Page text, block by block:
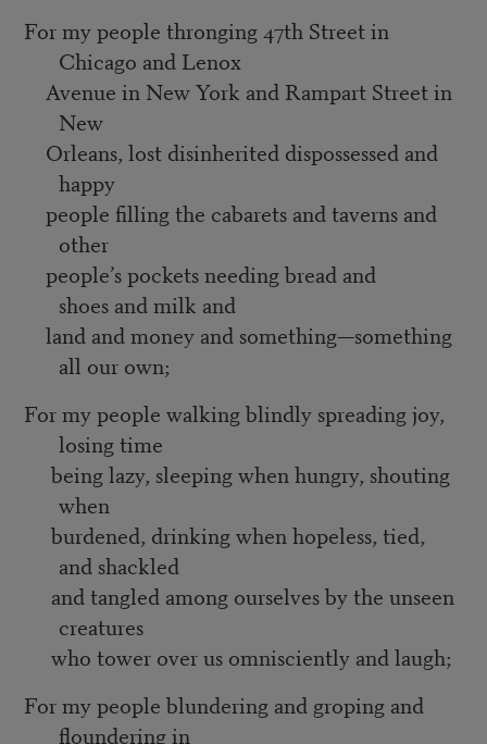
For my people thronging 47th Street in
Chicago and Lenox
Avenue in New York and Rampart Street in
New
Orleans, lost disinherited dispossessed and
happy
people filling the cabarets and taverns and
other
people’s pockets needing bread and
shoes and milk and
land and money and something—something
all our own;
For my people walking blindly spreading joy,
losing time
being lazy, sleeping when hungry, shouting
when
burdened, drinking when hopeless, tied,
and shackled
and tangled among ourselves by the unseen
creatures
who tower over us omnisciently and laugh;
For my people blundering and groping and
floundering in